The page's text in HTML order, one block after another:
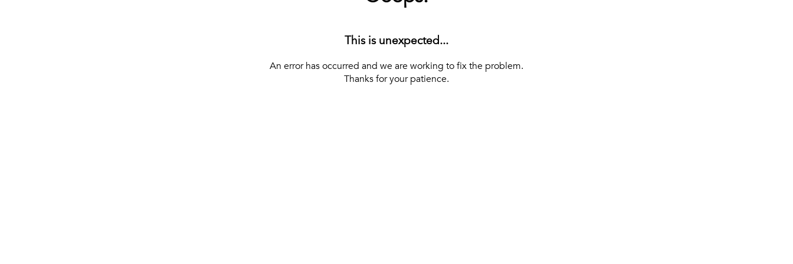
This is unexpected...
An error has occurred and we are working to fix the problem.
Thanks for your patience.